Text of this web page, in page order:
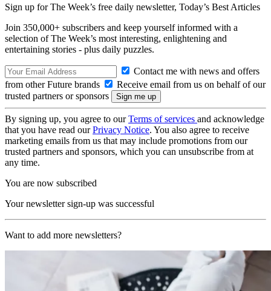
Sign up for The Week’s free daily newsletter, Today’s Best Articles
Join 350,000+ subscribers and keep yourself informed with a
selection of The Week’s most interesting, enlightening and
entertaining stories - plus daily puzzles.
Contact me with news and offers
from other Future brands
Receive email from us on behalf of our
trusted partners or sponsors
By signing up, you agree to ourTerms of services and acknowledge
that you have read ourPrivacy Notice. You also agree to receive
marketing emails from us that may include promotions from our
trusted partners and sponsors, which you can unsubscribe from at
any time.
You are now subscribed
Your newsletter sign-up was successful
Want to add more newsletters?